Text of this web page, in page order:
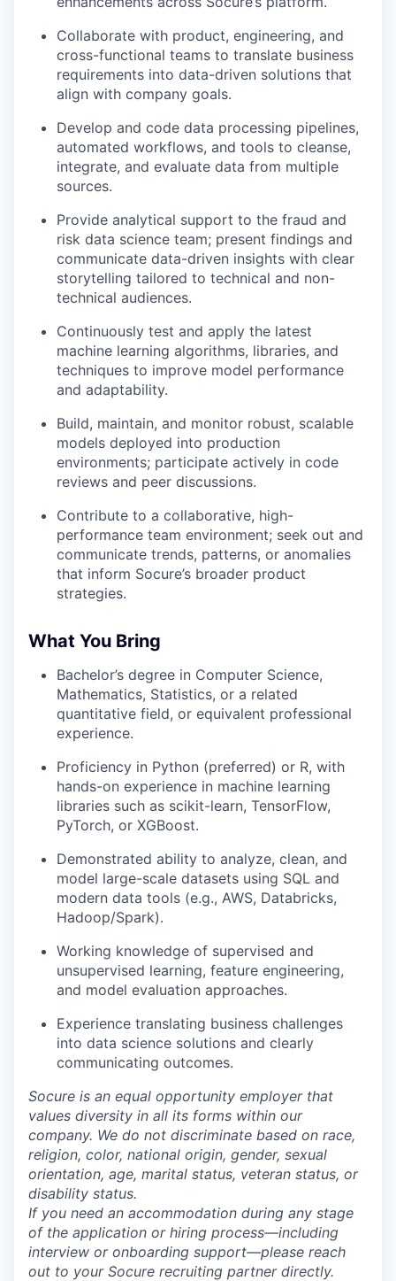
Collaborate with product, engineering, and
cross-functional teams to translate business
requirements into data-driven solutions that
align with company goals.
Develop and code data processing pipelines,
automated workflows, and tools to cleanse,
integrate, and evaluate data from multiple
sources.
Provide analytical support to the fraud and
risk data science team; present findings and
communicate data-driven insights with clear
storytelling tailored to technical and non-
technical audiences.
Continuously test and apply the latest
machine learning algorithms, libraries, and
techniques to improve model performance
and adaptability.
Build, maintain, and monitor robust, scalable
models deployed into production
environments; participate actively in code
reviews and peer discussions.
Contribute to a collaborative, high-
performance team environment; seek out and
communicate trends, patterns, or anomalies
that inform Socure’s broader product
strategies.
What You Bring
Bachelor’s degree in Computer Science,
Mathematics, Statistics, or a related
quantitative field, or equivalent professional
experience.
Proficiency in Python (preferred) or R, with
hands-on experience in machine learning
libraries such as scikit-learn, TensorFlow,
PyTorch, or XGBoost.
Demonstrated ability to analyze, clean, and
model large-scale datasets using SQL and
modern data tools (e.g., AWS, Databricks,
Hadoop/Spark).
Working knowledge of supervised and
unsupervised learning, feature engineering,
and model evaluation approaches.
Experience translating business challenges
into data science solutions and clearly
communicating outcomes.
Socure is an equal opportunity employer that
values diversity in all its forms within our
company. We do not discriminate based on race,
religion, color, national origin, gender, sexual
orientation, age, marital status, veteran status, or
disability status.
If you need an accommodation during any stage
of the application or hiring process—including
interview or onboarding support—please reach
out to your Socure recruiting partner directly.